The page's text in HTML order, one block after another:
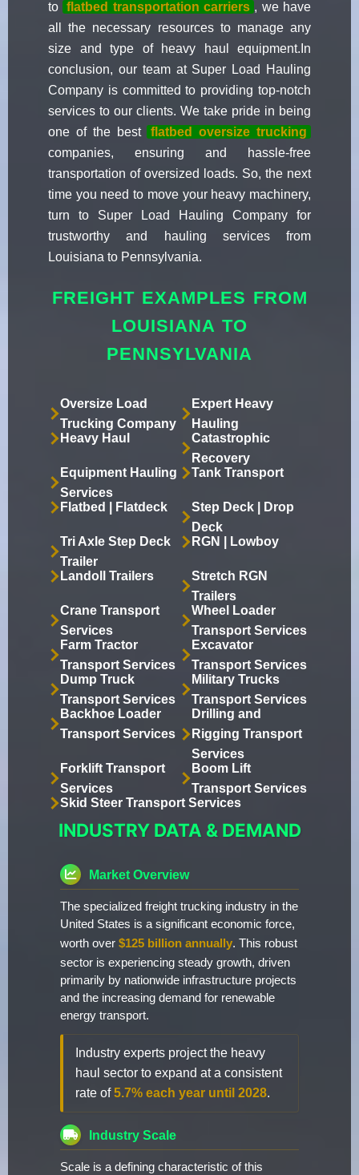
to flatbed transportation carriers , we have
all the necessary resources to manage any
size and type of heavy haul equipment.In
conclusion, our team at Super Load Hauling
Company is committed to providing top-notch
services to our clients. We take pride in being
one of the best
flatbed oversize trucking
companies, ensuring and hassle-free
transportation of oversized loads. So, the next
time you need to move your heavy machinery,
turn to Super Load Hauling Company for
trustworthy and hauling services from
Louisiana to Pennsylvania.
FREIGHT EXAMPLES FROM
LOUISIANA TO
PENNSYLVANIA
Oversize Load
Trucking Company
Expert Heavy
Hauling
Heavy Haul
Catastrophic
Recovery
Equipment Hauling
Services
Tank Transport
Flatbed | Flatdeck
Step Deck | Drop
Deck
Tri Axle Step Deck
Trailer
RGN | Lowboy
Landoll Trailers
Stretch RGN
Trailers
Crane Transport
Services
Wheel Loader
Transport Services
Farm Tractor
Transport Services
Excavator
Transport Services
Dump Truck
Transport Services
Military Trucks
Transport Services
Backhoe Loader
Transport Services
Drilling and
Rigging Transport
Services
Forklift Transport
Services
Boom Lift
Transport Services
Skid Steer Transport Services
INDUSTRY DATA & DEMAND
Market Overview
The specialized freight trucking industry in the
United States is a significant economic force,
worth over $125 billion annually. This robust
sector is experiencing steady growth, driven
primarily by nationwide infrastructure projects
and the increasing demand for renewable
energy transport.
Industry experts project the heavy
haul sector to expand at a consistent
rate of5.7% each year until 2028.
Industry Scale
Scale is a defining characteristic of this